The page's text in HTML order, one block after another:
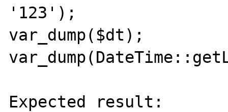
'123');
var_dump($dt);
Expected result: